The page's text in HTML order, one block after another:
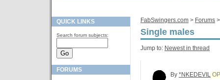
QUICK LINKS
Search forum subjects:
FORUMS
FabSwingers.com > Forums
Single males
Jump to: Newest in thread
By *NKEDEVIL